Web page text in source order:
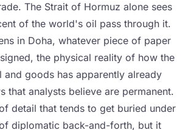
The Strait of Hormuz alone sees
of the world's oil pass through it.
in Doha, whatever piece of paper
the physical reality of how the
goods has apparently already
that analysts believe are permanent.
detail that tends to get buried under
diplomatic back-and-forth, but it